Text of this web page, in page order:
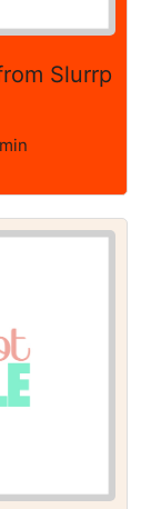
Slurrp